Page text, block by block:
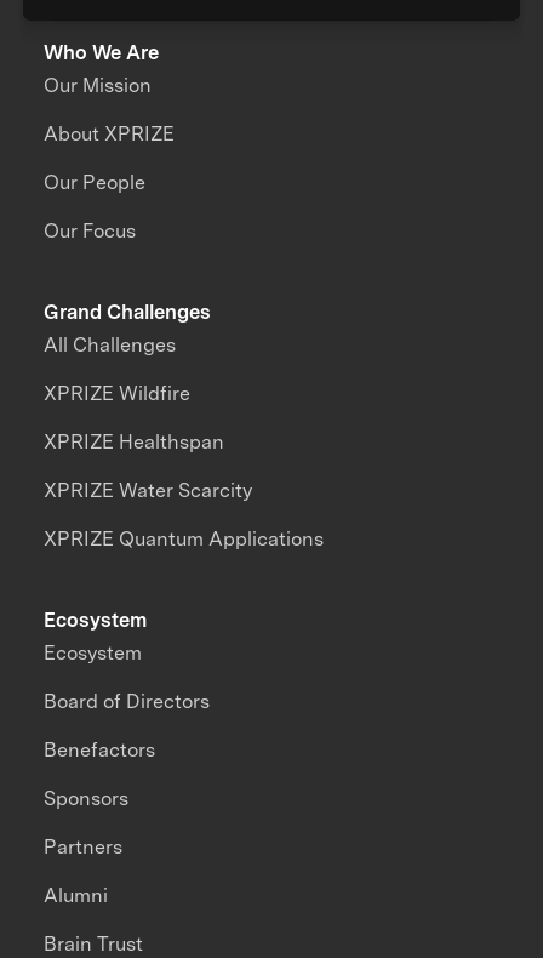
Who We Are
Our Mission
About XPRIZE
Our People
Our Focus
Grand Challenges
All Challenges
XPRIZE Wildfire
XPRIZE Healthspan
XPRIZE Water Scarcity
XPRIZE Quantum Applications
Ecosystem
Ecosystem
Board of Directors
Benefactors
Sponsors
Partners
Alumni
Brain Trust